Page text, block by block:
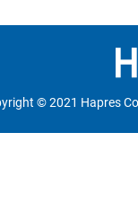
© 2021 Hapres